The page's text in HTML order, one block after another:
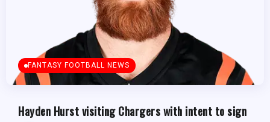
FANTASY FOOTBALL NEWS
Hayden Hurst visiting Chargers with intent to sign